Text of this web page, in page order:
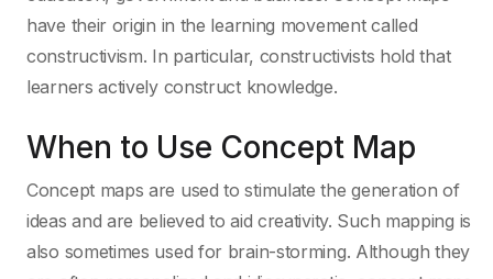
have their origin in the learning movement called
constructivism. In particular, constructivists hold that
learners actively construct knowledge.
When to Use Concept Map
Concept maps are used to stimulate the generation of
ideas and are believed to aid creativity. Such mapping is
also sometimes used for brain-storming. Although they